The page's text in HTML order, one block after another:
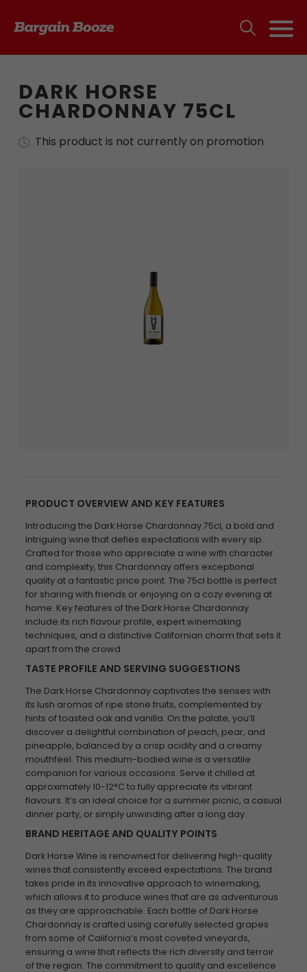
DARK HORSE
CHARDONNAY 75CL
This product is not currently on promotion
PRODUCT OVERVIEW AND KEY FEATURES
Introducing the Dark Horse Chardonnay 75cl, a bold and
intriguing wine that defies expectations with every sip.
Crafted for those who appreciate a wine with character
and complexity, this Chardonnay offers exceptional
quality at a fantastic price point. The 75cl bottle is perfect
for sharing with friends or enjoying on a cozy evening at
home. Key features of the Dark Horse Chardonnay
include its rich flavour profile, expert winemaking
techniques, and a distinctive Californian charm that sets it
apart from the crowd.
TASTE PROFILE AND SERVING SUGGESTIONS
The Dark Horse Chardonnay captivates the senses with
its lush aromas of ripe stone fruits, complemented by
hints of toasted oak and vanilla. On the palate, you’ll
discover a delightful combination of peach, pear, and
pineapple, balanced by a crisp acidity and a creamy
mouthfeel. This medium-bodied wine is a versatile
companion for various occasions. Serve it chilled at
approximately 10-12°C to fully appreciate its vibrant
flavours. It’s an ideal choice for a summer picnic, a casual
dinner party, or simply unwinding after a long day.
BRAND HERITAGE AND QUALITY POINTS
Dark Horse Wine is renowned for delivering high-quality
wines that consistently exceed expectations. The brand
takes pride in its innovative approach to winemaking,
which allows it to produce wines that are as adventurous
as they are approachable. Each bottle of Dark Horse
Chardonnay is crafted using carefully selected grapes
from some of California’s most coveted vineyards,
ensuring a wine that reflects the rich diversity and terroir
of the region. The commitment to quality and excellence